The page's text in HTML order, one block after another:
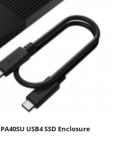
USB4 SSD Enclosure